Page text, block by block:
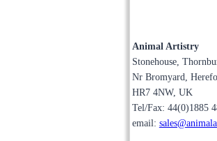
Animal Artistry
Stonehouse,
Nr Bromyard,
HR7 4NW, UK
Tel/Fax: 44(0)1885
email: